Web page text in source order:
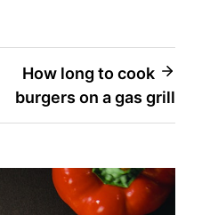
How long to cook
burgers on a gas grill